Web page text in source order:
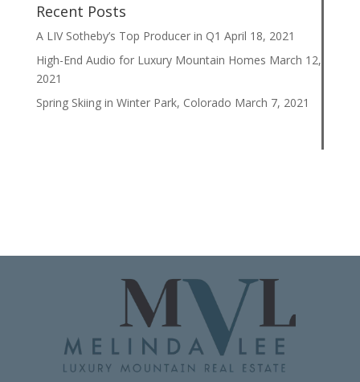
Recent Posts
A LIV Sotheby’s Top Producer in Q1 April 18, 2021
High-End Audio for Luxury Mountain Homes March 12,
2021
Spring Skiing in Winter Park, Colorado March 7, 2021